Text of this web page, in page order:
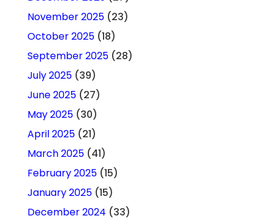
November 2025(23)
October 2025(18)
September 2025(28)
July 2025(39)
June 2025(27)
May 2025(30)
April 2025(21)
March 2025(41)
February 2025(15)
January 2025(15)
December 2024 (33)